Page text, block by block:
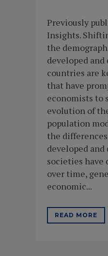
Previously
Insights.
the
developed
countries are
that have
economists to
evolution of
population
the
developed
societies
over time,
economic...
READ MORE